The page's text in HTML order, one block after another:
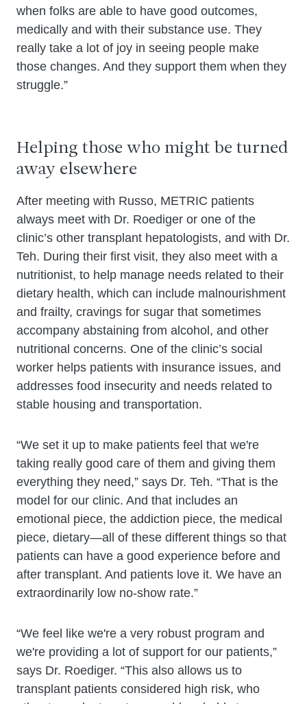
when folks are able to have good outcomes,
medically and with their substance use. They
really take a lot of joy in seeing people make
those changes. And they support them when they
struggle.”
Helping those who might be turned
away elsewhere
After meeting with Russo, METRIC patients
always meet with Dr. Roediger or one of the
clinic’s other transplant hepatologists, and with Dr.
Teh. During their first visit, they also meet with a
nutritionist, to help manage needs related to their
dietary health, which can include malnourishment
and frailty, cravings for sugar that sometimes
accompany abstaining from alcohol, and other
nutritional concerns. One of the clinic’s social
worker helps patients with insurance issues, and
addresses food insecurity and needs related to
stable housing and transportation.
“We set it up to make patients feel that we're
taking really good care of them and giving them
everything they need,” says Dr. Teh. “That is the
model for our clinic. And that includes an
emotional piece, the addiction piece, the medical
piece, dietary—all of these different things so that
patients can have a good experience before and
after transplant. And patients love it. We have an
extraordinarily low no-show rate.”
“We feel like we're a very robust program and
we're providing a lot of support for our patients,”
says Dr. Roediger. “This also allows us to
transplant patients considered high risk, who